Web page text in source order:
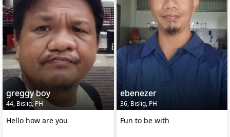
greggy boy
44, Bislig, PH
Hello how are you
ebenezer
36, Bislig, PH
Fun to be with